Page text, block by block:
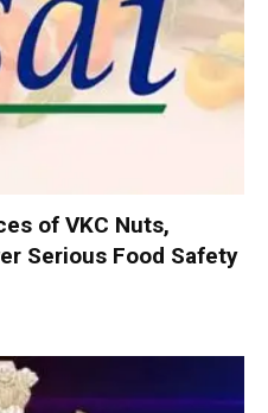
of VKC Nuts,
Serious Food Safety